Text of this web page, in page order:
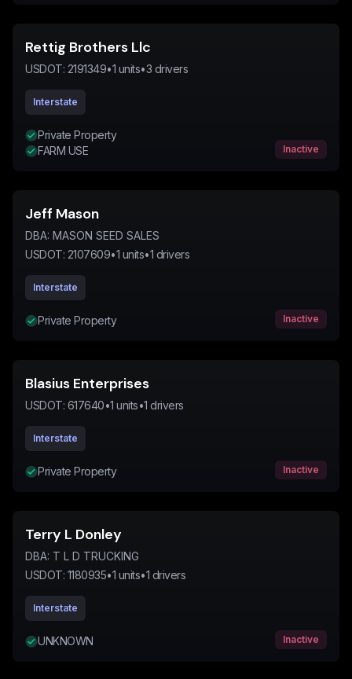
Rettig Brothers Llc
USDOT: 2191349•1 units•3 drivers
Interstate
Private Property
FARM USE
Inactive
Jeff Mason
DBA: MASON SEED SALES
USDOT: 2107609•1 units•1 drivers
Interstate
Private Property Inactive
Blasius Enterprises
USDOT: 617640•1 units•1 drivers
Interstate
Private Property Inactive
Terry L Donley
DBA: T L D TRUCKING
USDOT: 1180935•1 units•1 drivers
Interstate
UNKNOWN Inactive